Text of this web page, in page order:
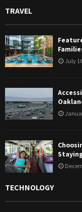
TRAVEL
July
TECHNOLOGY